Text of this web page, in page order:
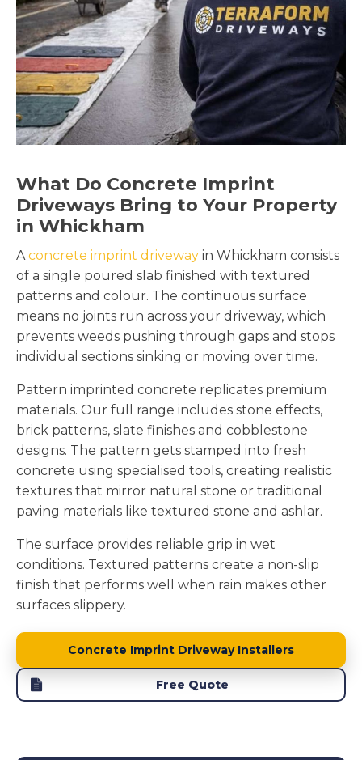
What Do Concrete Imprint
Driveways Bring to Your Property
in Whickham
A concrete imprint driveway in Whickham consists
of a single poured slab finished with textured
patterns and colour. The continuous surface
means no joints run across your driveway, which
prevents weeds pushing through gaps and stops
individual sections sinking or moving over time.
Pattern imprinted concrete replicates premium
materials. Our full range includes stone effects,
brick patterns, slate finishes and cobblestone
designs. The pattern gets stamped into fresh
concrete using specialised tools, creating realistic
textures that mirror natural stone or traditional
paving materials like textured stone and ashlar.
The surface provides reliable grip in wet
conditions. Textured patterns create a non-slip
finish that performs well when rain makes other
surfaces slippery.
Concrete Imprint Driveway Installers
Free Quote